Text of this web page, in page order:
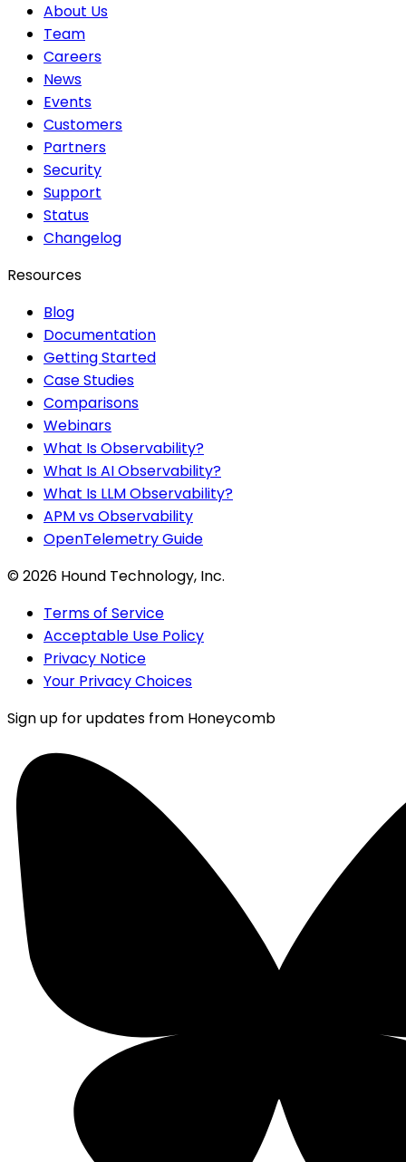
About Us
Team
Careers
News
Events
Customers
Partners
Security
Support
Status
Changelog
Resources
Blog
Documentation
Getting Started
Case Studies
Comparisons
Webinars
What Is Observability?
What Is AI Observability?
What Is LLM Observability?
APM vs Observability
OpenTelemetry Guide
©2026 Hound Technology, Inc.
Terms of Service
Acceptable Use Policy
Privacy Notice
Your Privacy Choices
Sign up for updates from Honeycomb